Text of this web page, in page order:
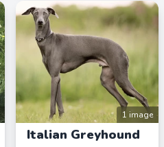
1 image
Italian Greyhound